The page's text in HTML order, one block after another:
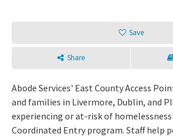
Save
Share
Abode Services' East County Access
and families in Livermore, Dublin, and
experiencing or at-risk of
Coordinated Entry program. Staff help
Sign up
Login